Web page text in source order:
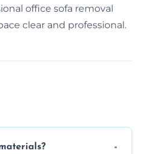
office sofa removal
clear and professional.